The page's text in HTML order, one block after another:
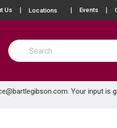
Us Locations more info
Events
Site Search
submit search
. Your input is